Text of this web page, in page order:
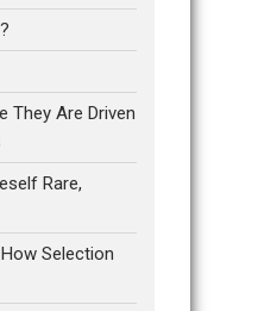
They Are Driven
Rare,
Selection